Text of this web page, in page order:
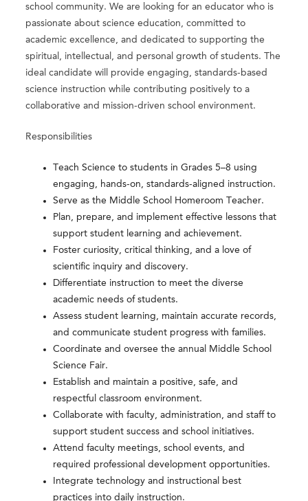
school community. We are looking for an educator who is
passionate about science education, committed to
academic excellence, and dedicated to supporting the
spiritual, intellectual, and personal growth of students. The
ideal candidate will provide engaging, standards-based
science instruction while contributing positively to a
collaborative and mission-driven school environment.
Responsibilities
Teach Science to students in Grades 5–8 using
engaging, hands-on, standards-aligned instruction.
Serve as the Middle School Homeroom Teacher.
Plan, prepare, and implement effective lessons that
support student learning and achievement.
Foster curiosity, critical thinking, and a love of
scientific inquiry and discovery.
Differentiate instruction to meet the diverse
academic needs of students.
Assess student learning, maintain accurate records,
and communicate student progress with families.
Coordinate and oversee the annual Middle School
Science Fair.
Establish and maintain a positive, safe, and
respectful classroom environment.
Collaborate with faculty, administration, and staff to
support student success and school initiatives.
Attend faculty meetings, school events, and
required professional development opportunities.
Integrate technology and instructional best
practices into daily instruction.